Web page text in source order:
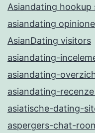
Asiandating hookup
asiandating
AsianDating visitors
asiandating-
asiandating-
asiandating-
asiatische-dating-
aspergers-chat-